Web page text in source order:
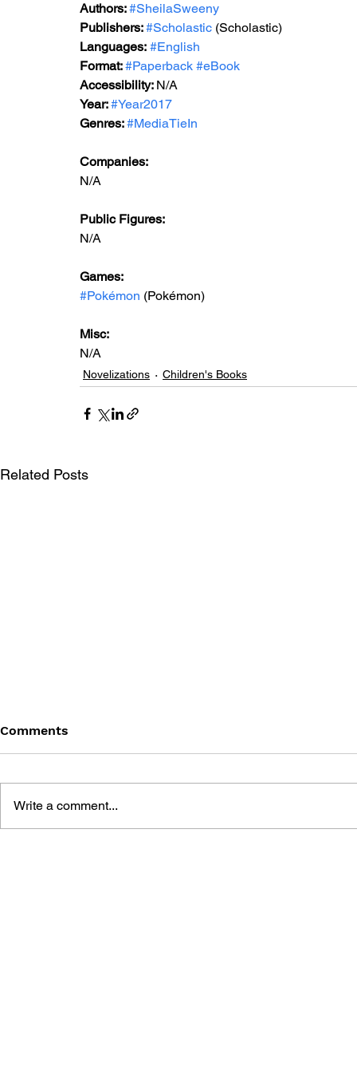
Authors: #SheilaSweeny
Publishers: #Scholastic (Scholastic)
Languages: #English
Format: #Paperback #eBook
Accessibility: N/A
Year: #Year2017
Genres: #MediaTieIn
Companies:
N/A
Public Figures:
N/A
Games:
#Pokémon (Pokémon)
Misc:
N/A
Novelizations Children's Books
Related Posts
Comments
Write a comment...